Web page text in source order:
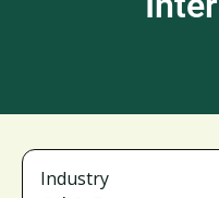
Industry